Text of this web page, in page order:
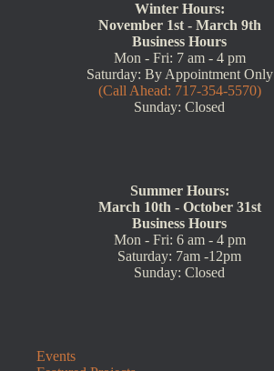
Winter Hours:
November 1st - March 9th
Business Hours
Mon - Fri: 7 am - 4 pm
Saturday: By Appointment Only
(Call Ahead: 717-354-5570)
Sunday: Closed
Summer Hours:
March 10th - October 31st
Business Hours
Mon - Fri: 6 am - 4 pm
Saturday: 7am -12pm
Sunday: Closed
Events